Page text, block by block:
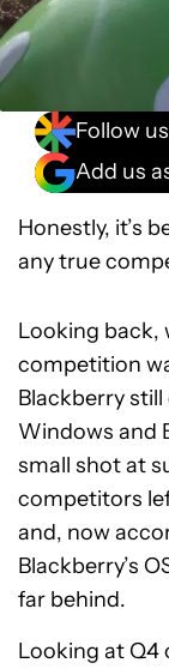
Follow
Add us
Honestly, it’s
any true
Looking back,
competition
Blackberry
Windows and
small shot at
competitors
and, now
Blackberry’s
far behind.
Looking at Q4